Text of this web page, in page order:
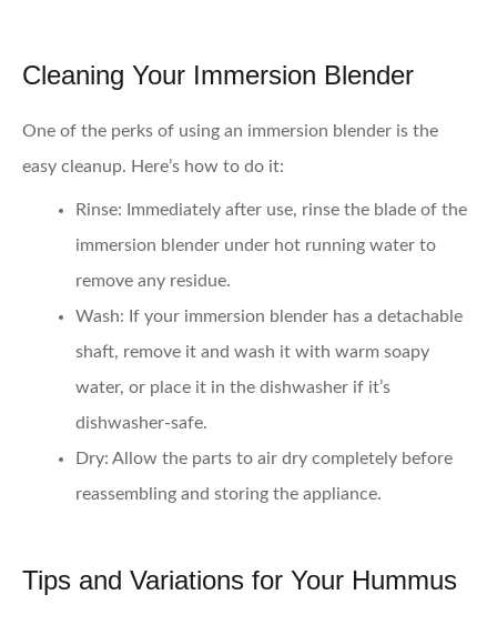
Cleaning Your Immersion Blender
One of the perks of using an immersion blender is the
easy cleanup. Here’s how to do it:
Rinse: Immediately after use, rinse the blade of the
immersion blender under hot running water to
remove any residue.
Wash: If your immersion blender has a detachable
shaft, remove it and wash it with warm soapy
water, or place it in the dishwasher if it’s
dishwasher-safe.
Dry: Allow the parts to air dry completely before
reassembling and storing the appliance.
Tips and Variations for Your Hummus